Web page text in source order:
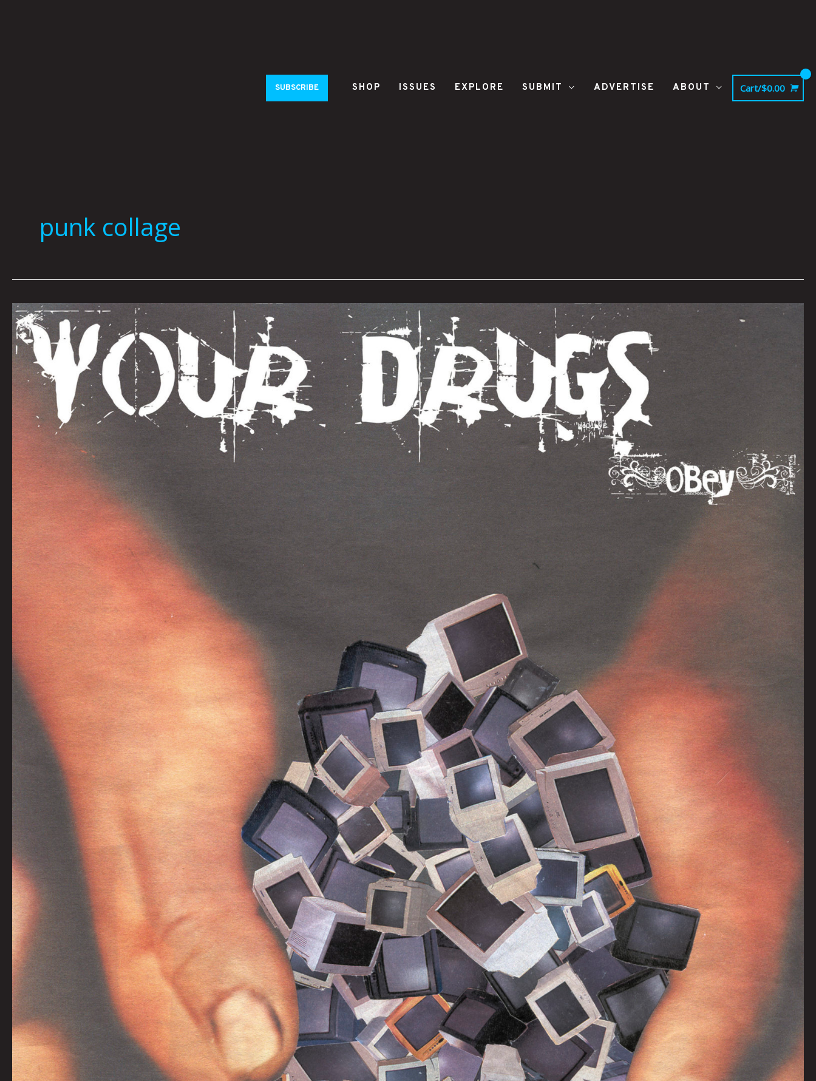
SUBSCRIBE SHOP ISSUES EXPLORE SUBMIT ADVERTISE ABOUT Cart/$0.00
punk collage
YOUR
DRUGS
by
Jonathon
Prestidge